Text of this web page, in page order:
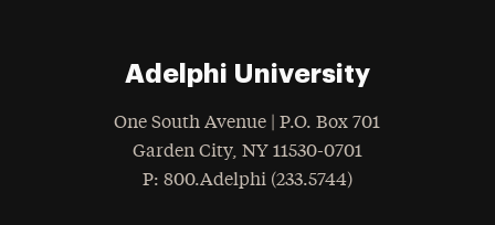
Adelphi University
One South Avenue | P.O. Box 701
Garden City, NY 11530-0701
Phone
: 800.Adelphi (233.5744)